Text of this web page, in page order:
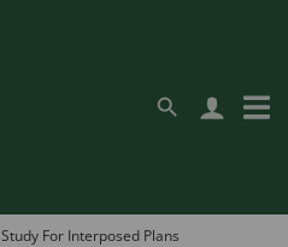
Study For Interposed Plans